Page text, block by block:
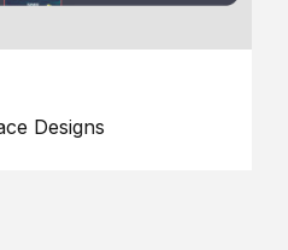
Designs